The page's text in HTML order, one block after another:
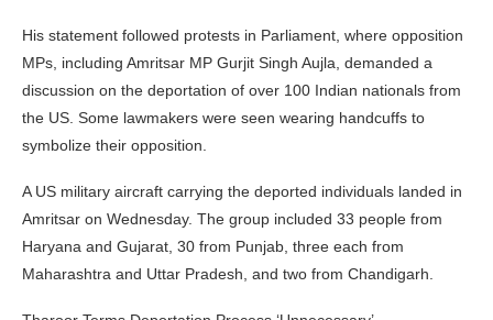
His statement followed protests in Parliament, where opposition
MPs, including Amritsar MP Gurjit Singh Aujla, demanded a
discussion on the deportation of over 100 Indian nationals from
the US. Some lawmakers were seen wearing handcuffs to
symbolize their opposition.
A US military aircraft carrying the deported individuals landed in
Amritsar on Wednesday. The group included 33 people from
Haryana and Gujarat, 30 from Punjab, three each from
Maharashtra and Uttar Pradesh, and two from Chandigarh.